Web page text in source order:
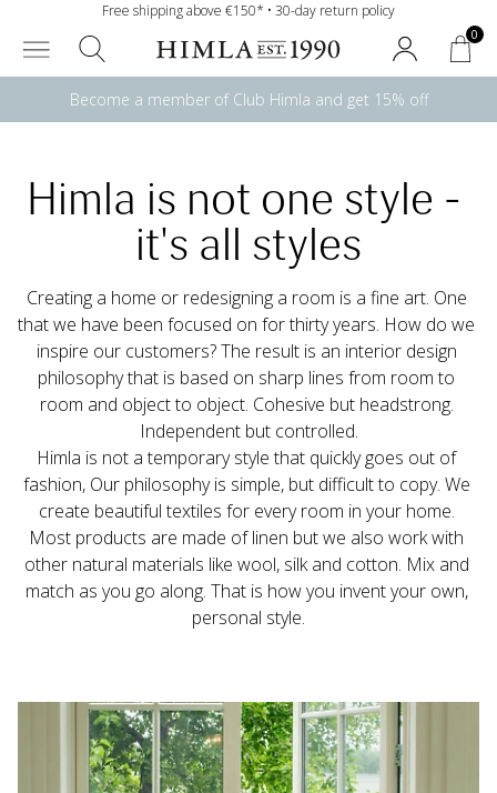
Free shipping above €150* • 30-day return policy
0
Become a member of Club Himla and get 15% off
Himla is not one style -
it's all styles
Creating a home or redesigning a room is a fine art. One
that we have been focused on for thirty years. How do we
inspire our customers? The result is an interior design
philosophy that is based on sharp lines from room to
room and object to object. Cohesive but headstrong.
Independent but controlled.
Himla is not a temporary style that quickly goes out of
fashion, Our philosophy is simple, but difficult to copy. We
create beautiful textiles for every room in your home.
Most products are made of linen but we also work with
other natural materials like wool, silk and cotton. Mix and
match as you go along. That is how you invent your own,
personal style.